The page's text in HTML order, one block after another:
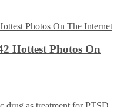
Hottest Photos On